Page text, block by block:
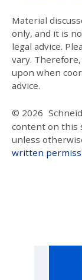
Material
only, and it is
legal advice.
vary.
upon when
advice.
© 2026
content on this
unless
written